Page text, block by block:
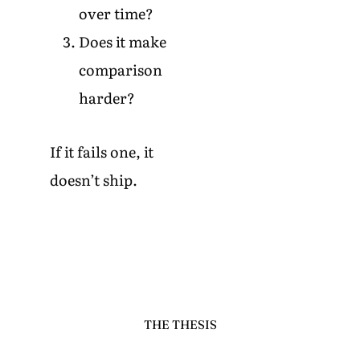
over time?
Does it make
comparison
harder?
If it fails one, it
doesn’t ship.
THE THESIS